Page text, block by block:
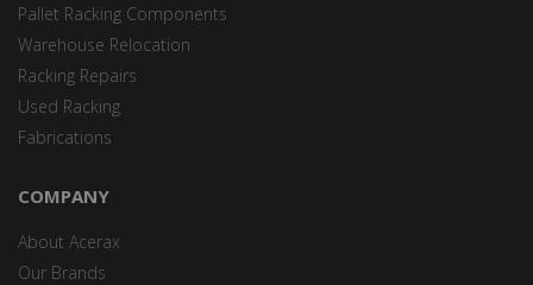
Pallet Racking Components
Warehouse Relocation
Racking Repairs
Used Racking
Fabrications
COMPANY
About Acerax
Our Brands